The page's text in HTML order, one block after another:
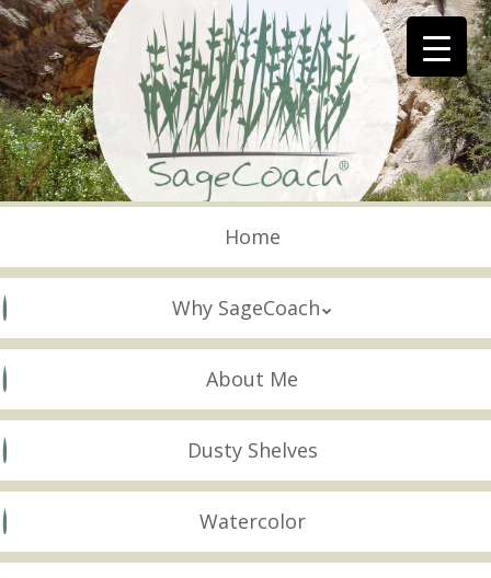
Skip
to
main
content
Skip to content
Home
Why SageCoach
About Me
Dusty Shelves
Watercolor